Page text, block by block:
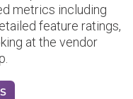
metrics including
feature ratings,
at the vendor